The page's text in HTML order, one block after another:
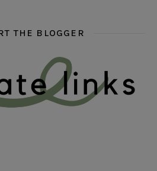
THE BLOGGER